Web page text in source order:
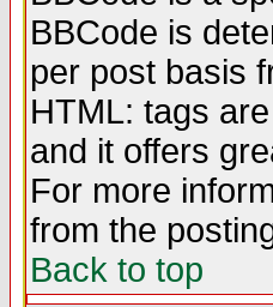
BBCode is
per post basis
HTML: tags
and it offers
For more
from the
Back to top